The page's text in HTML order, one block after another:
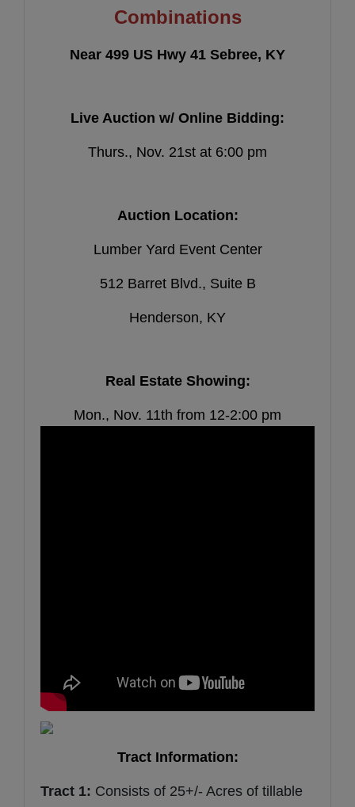
Combinations
Near 499 US Hwy 41 Sebree, KY
Live Auction w/ Online Bidding:
Thurs., Nov. 21st at 6:00 pm
Auction Location:
Lumber Yard Event Center
512 Barret Blvd., Suite B
Henderson, KY
Real Estate Showing:
Mon., Nov. 11th from 12-2:00 pm
Tract Information:
Tract 1: Consists of 25+/- Acres of tillable